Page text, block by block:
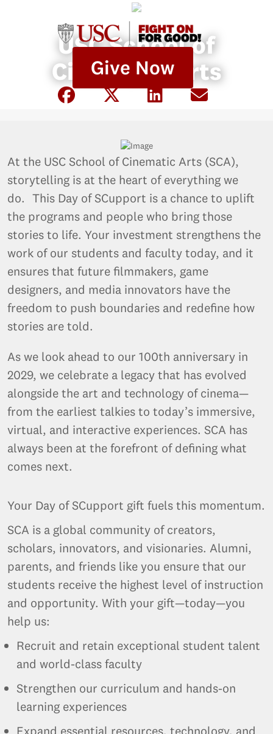
Give Now
USC School of
Cinematic Arts
At the USC School of Cinematic Arts (SCA),
storytelling is at the heart of everything we
do. This Day of SCupport is a chance to uplift
the programs and people who bring those
stories to life. Your investment strengthens the
work of our students and faculty today, and it
ensures that future filmmakers, game
designers, and media innovators have the
freedom to push boundaries and redefine how
stories are told.
As we look ahead to our 100th anniversary in
2029, we celebrate a legacy that has evolved
alongside the art and technology of cinema—
from the earliest talkies to today’s immersive,
virtual, and interactive experiences. SCA has
always been at the forefront of defining what
comes next.
Your Day of SCupport gift fuels this momentum.
SCA is a global community of creators,
scholars, innovators, and visionaries. Alumni,
parents, and friends like you ensure that our
students receive the highest level of instruction
and opportunity. With your gift—today—you
help us:
Recruit and retain exceptional student talent
and world-class faculty
Strengthen our curriculum and hands-on
learning experiences
Expand essential resources, technology, and